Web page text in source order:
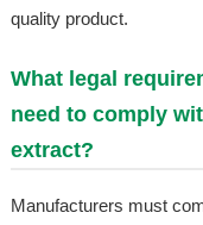
quality product.
What legal
need to comply
extract?
Manufacturers must